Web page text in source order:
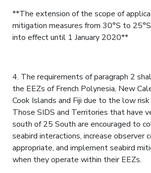
**The extension of the scope of
mitigation measures from 30°S to
into effect until 1 January 2020**
4. The requirements of paragraph 2
the EEZs of French Polynesia, New
Cook Islands and Fiji due to the low
Those SIDS and Territories that have
south of 25 South are encouraged to
seabird interactions, increase observer
appropriate, and implement seabird
when they operate within their EEZs.